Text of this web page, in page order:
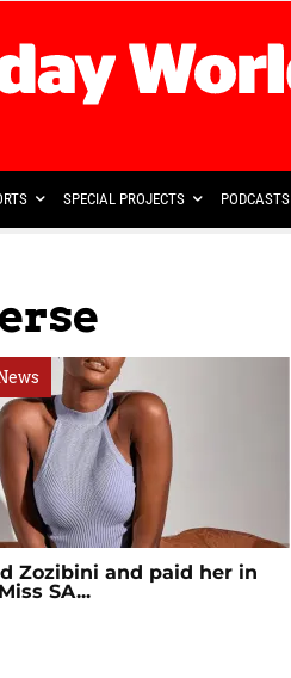
SPECIAL PROJECTS PODCASTS
Zozibini and paid her in
SA...